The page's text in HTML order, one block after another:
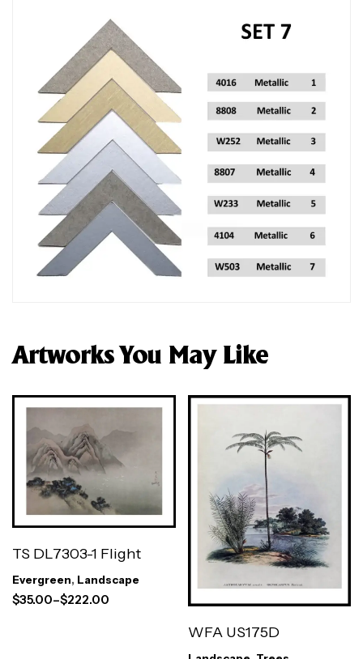
Artworks You May Like
TS DL7303-1 Flight
Evergreen, Landscape
$35.00–$222.00
WFA US175D